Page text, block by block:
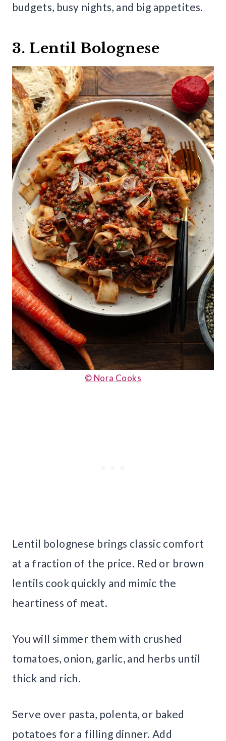
budgets, busy nights, and big appetites.
3. Lentil Bolognese
© Nora Cooks
Lentil bolognese brings classic comfort
at a fraction of the price. Red or brown
lentils cook quickly and mimic the
heartiness of meat.
You will simmer them with crushed
tomatoes, onion, garlic, and herbs until
thick and rich.
Serve over pasta, polenta, or baked
potatoes for a filling dinner. Add